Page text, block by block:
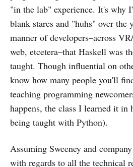
"in the lab" experience. It's why
blank stares and "huhs" over the
manner of developers–across
web, etcetera–that Haskell was
taught. Though influential on
know how many people you'll
teaching programming
happens, the class I learned it in
being taught with Python).
Assuming Sweeney and
with regards to all the technical